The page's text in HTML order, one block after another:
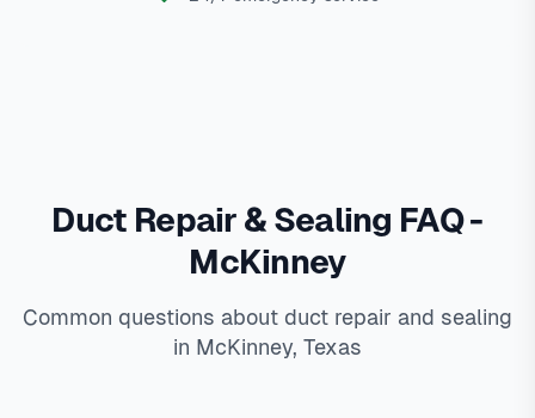
Duct Repair & Sealing FAQ -
McKinney
Common questions about duct repair and sealing
in McKinney, Texas